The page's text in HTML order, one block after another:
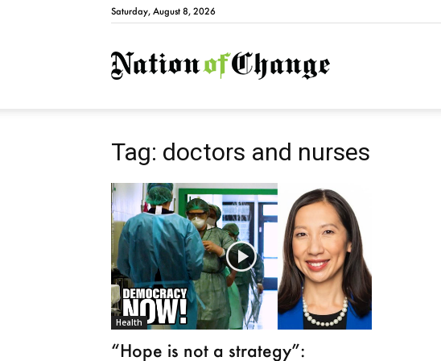
Saturday, August 8, 2026
NationofChange
Tag: doctors and nurses
Health
“Hope is not a strategy”: